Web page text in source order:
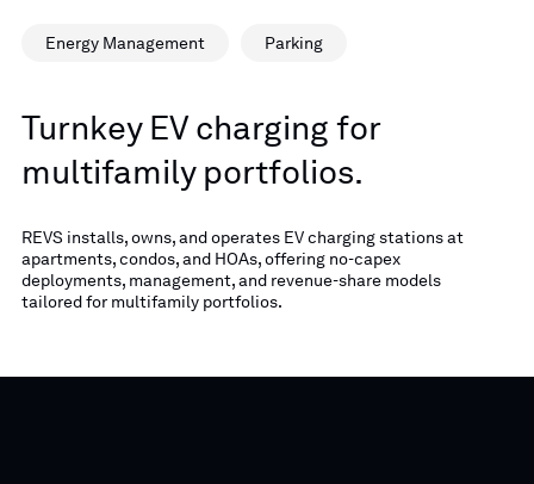
Energy Management Parking
Turnkey EV charging for
multifamily portfolios.
REVS installs, owns, and operates EV charging stations at
apartments, condos, and HOAs, offering no-capex
deployments, management, and revenue-share models
tailored for multifamily portfolios.